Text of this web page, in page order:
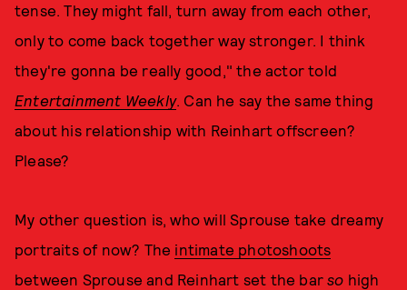
tense. They might fall, turn away from each other,
only to come back together way stronger. I think
they're gonna be really good," the actor told
Entertainment Weekly. Can he say the same thing
about his relationship with Reinhart offscreen?
Please?
My other question is, who will Sprouse take dreamy
portraits of now? The intimate photoshoots
between Sprouse and Reinhart set the barso high